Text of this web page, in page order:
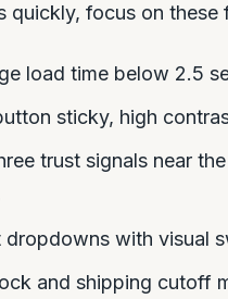
quickly, focus on these
load time below 2.5
sticky, high
trust signals near
dropdowns with visual
and shipping cutoff